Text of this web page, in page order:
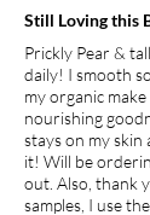
Still Loving this
Prickly Pear &
daily! I smooth
my organic
nourishing
stays on my skin
it! Will be
out. Also, thank
samples, I use